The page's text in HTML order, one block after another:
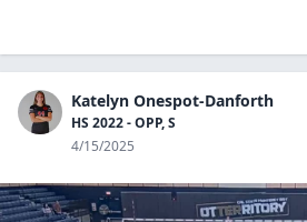
Katelyn Onespot-Danforth
HS 2022 - OPP, S
4/15/2025